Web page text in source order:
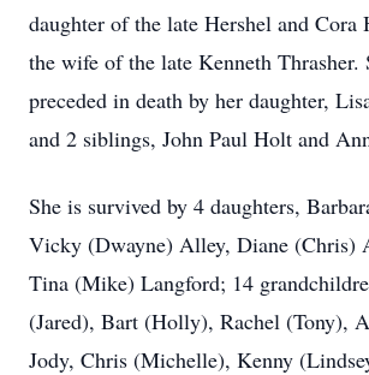
daughter of the late Hershel and Cora
the wife of the late Kenneth Thrasher.
preceded in death by her daughter,
and 2 siblings, John Paul Holt and
She is survived by 4 daughters,
Vicky (Dwayne) Alley, Diane (Chris)
Tina (Mike) Langford; 14
(Jared), Bart (Holly), Rachel (Tony),
Jody, Chris (Michelle), Kenny